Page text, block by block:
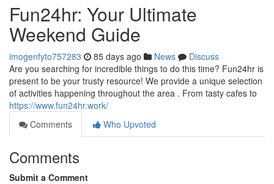
Fun24hr: Your Ultimate
Weekend Guide
imogenfyto757283 85 days ago News
Discuss
Are you searching for incredible things to do this time? Fun24hr is
present to be your trusty resource! We provide a unique selection
of activities happening throughout the area . From tasty cafes to
https://www.fun24hr.work/
Comments
Who Upvoted
Comments
Submit a Comment